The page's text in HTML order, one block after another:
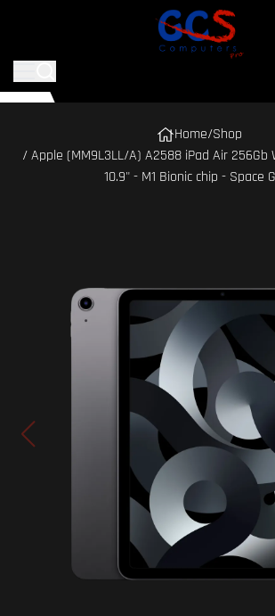
Home/Shop
/ Apple (MM9L3LL/A) A2588 iPad Air 256Gb
10.9" - M1 Bionic chip - Space